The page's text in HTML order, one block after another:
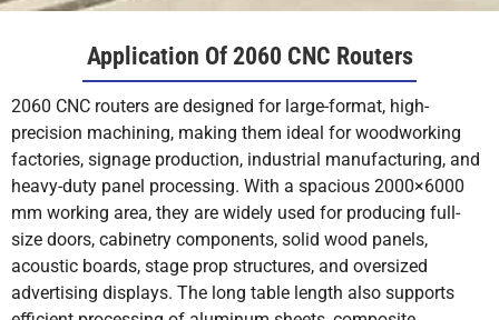
Application Of 2060 CNC Routers
2060 CNC routers are designed for large-format, high-
precision machining, making them ideal for woodworking
factories, signage production, industrial manufacturing, and
heavy-duty panel processing. With a spacious 2000×6000
mm working area, they are widely used for producing full-
size doors, cabinetry components, solid wood panels,
acoustic boards, stage prop structures, and oversized
advertising displays. The long table length also supports